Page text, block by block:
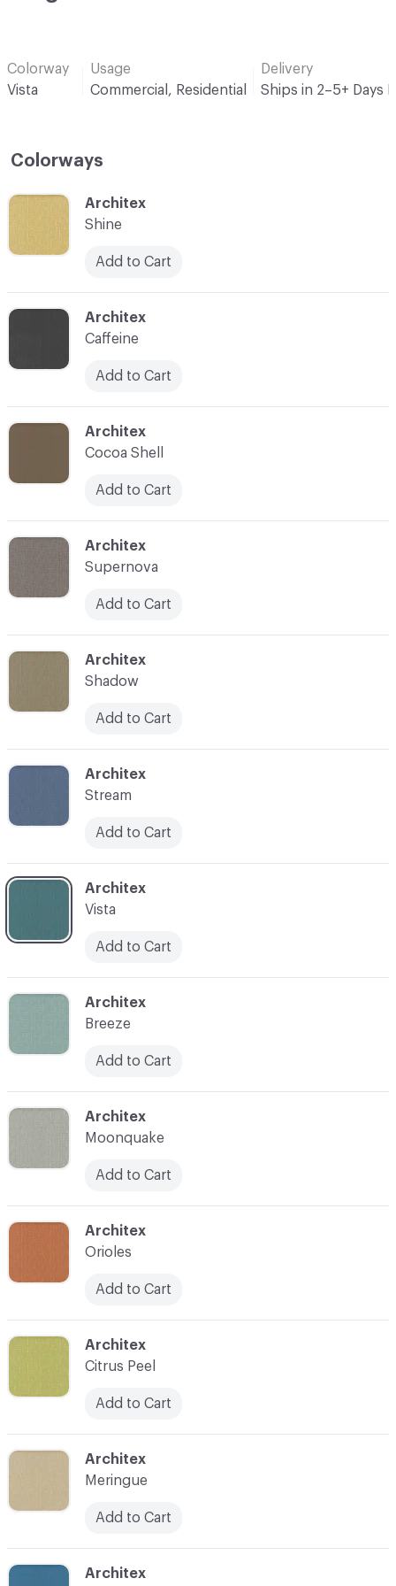
Colorway
Vista
Usage
Commercial, Residential
Delivery
Ships in 2–5+ Days
Colorways
C-000003
Architex
Cocoa Shell
Add to Cart
C-000012
Architex
Meringue
Add to Cart
C-000001
Architex
Shine
Add to Cart
C-000007
Architex
Vista
Add to Cart
C-000009
Architex
Moonquake
Add to Cart
C-000004
Architex
Supernova
Add to Cart
C-000002
Architex
Caffeine
Add to Cart
C-000006
Architex
Stream
Add to Cart
C-000011
Architex
Citrus Peel
Add to Cart
C-000008
Architex
Breeze
Add to Cart
C-000010
Architex
Orioles
Add to Cart
C-000013 Architex
C-000005
Architex
Shadow
Add to Cart